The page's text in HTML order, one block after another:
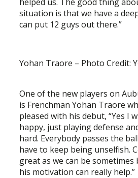
situation is that we have a
can put 12 guys out there.”
Yohan Traore – Photo Credit:
One of the new players on
is Frenchman Yohan Traore
pleased with his debut, “Yes I
happy, just playing defense
hard. Everybody passes the
have to keep being unselfish.
great as we can be sometimes
his motivation can really help.”